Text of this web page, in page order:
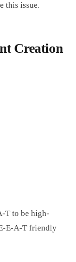
this issue.
Creation
T to be high-
E-A-T friendly